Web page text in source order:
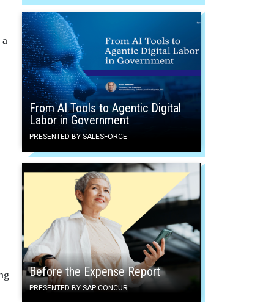
From AI Tools to Agentic Digital
Labor in Government
PRESENTED BY SALESFORCE
Before the Expense Report
PRESENTED BY SAP CONCUR